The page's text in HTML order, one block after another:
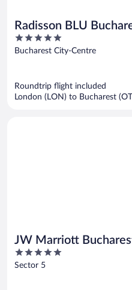
Radisson BLU
5
out
Bucharest City-Centre
Roundtrip flight included
London (LON) to Bucharest
JW Marriott
5
out
Sector 5